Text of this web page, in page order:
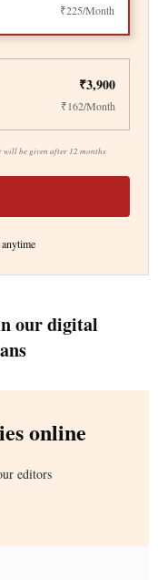
₹225/Month
will be given after 12 months
₹3,900
₹162/Month
our digital
online
editors